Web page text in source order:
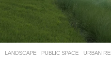
LANDSCAPE PUBLIC SPACE ,URBAN